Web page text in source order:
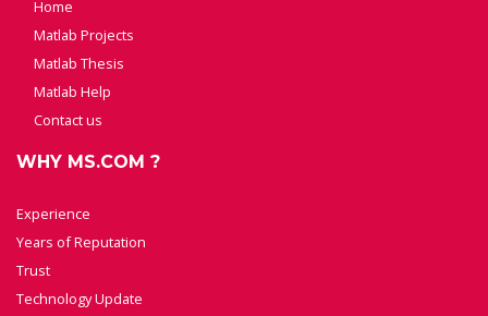
Home
Matlab Projects
Matlab Thesis
Matlab Help
Contact us
WHY MS.COM ?
Experience
Years of Reputation
Trust
Technology Update